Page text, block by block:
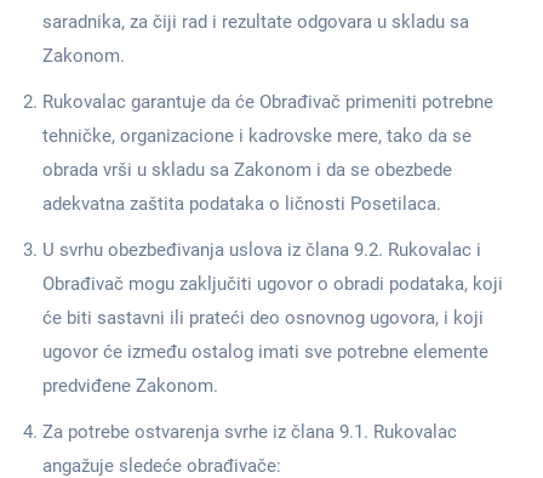
saradnika, za čiji rad i rezultate odgovara u skladu sa
Zakonom.
Rukovalac garantuje da će Obrađivač primeniti potrebne
tehničke, organizacione i kadrovske mere, tako da se
obrada vrši u skladu sa Zakonom i da se obezbede
adekvatna zaštita podataka o ličnosti Posetilaca.
U svrhu obezbeđivanja uslova iz člana 9.2. Rukovalac i
Obrađivač mogu zaključiti ugovor o obradi podataka, koji
će biti sastavni ili prateći deo osnovnog ugovora, i koji
ugovor će između ostalog imati sve potrebne elemente
predviđene Zakonom.
Za potrebe ostvarenja svrhe iz člana 9.1. Rukovalac
angažuje sledeće obrađivače: